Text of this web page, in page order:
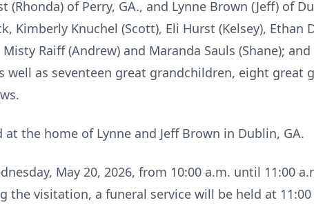
(Rhonda) of Perry, GA., and Lynne Brown (Jeff) of
Kimberly Knuchel (Scott), Eli Hurst (Kelsey), Ethan
Raiff (Andrew) and Maranda Sauls (Shane);
well as seventeen great grandchildren, eight great
the home of Lynne and Jeff Brown in Dublin, GA.
May 20, 2026, from 10:00 a.m. until 11:00
the visitation, a funeral service will be held at